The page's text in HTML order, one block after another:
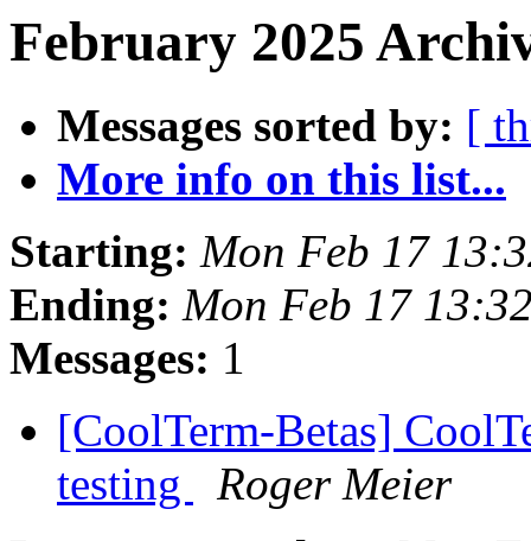
February 2025
Messages sorted by: [
More info on this list...
Starting: Mon Feb 17
Ending: Mon Feb 17
Messages: 1
[CoolTerm-Betas]
testing
Roger Meier